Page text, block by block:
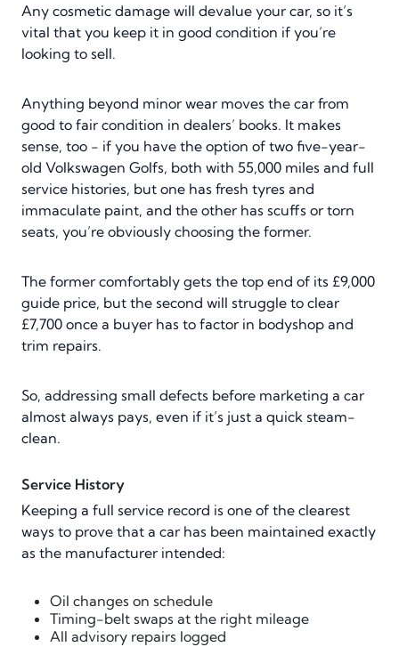
Any cosmetic damage will devalue your car, so it’s
vital that you keep it in good condition if you’re
looking to sell.
Anything beyond minor wear moves the car from
good to fair condition in dealers’ books. It makes
sense, too - if you have the option of two five-year-
old Volkswagen Golfs, both with 55,000 miles and full
service histories, but one has fresh tyres and
immaculate paint, and the other has scuffs or torn
seats, you’re obviously choosing the former.
The former comfortably gets the top end of its £9,000
guide price, but the second will struggle to clear
£7,700 once a buyer has to factor in bodyshop and
trim repairs.
So, addressing small defects before marketing a car
almost always pays, even if it’s just a quick steam-
clean.
Service History
Keeping a full service record is one of the clearest
ways to prove that a car has been maintained exactly
as the manufacturer intended:
Oil changes on schedule
Timing-belt swaps at the right mileage
All advisory repairs logged